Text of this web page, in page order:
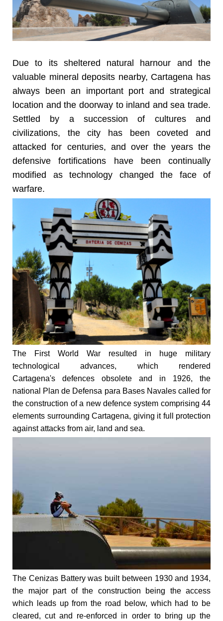
Due to its sheltered natural harnour and the
valuable mineral deposits nearby, Cartagena has
always been an important port and strategical
location and the doorway to inland and sea trade.
Settled by a succession of cultures and
civilizations, the city has been coveted and
attacked for centuries, and over the years the
defensive fortifications have been continually
modified as technology changed the face of
warfare.
The First World War resulted in huge military
technological advances, which rendered
Cartagena's defences obsolete and in 1926, the
national Plan de Defensa para Bases Navales called for
the construction of a new defence system comprising 44
elements surrounding Cartagena, giving it full protection
against attacks from air, land and sea.
The Cenizas Battery was built between 1930 and 1934,
the major part of the construction being the access
which leads up from the road below, which had to be
cleared, cut and re-enforced in order to bring up the